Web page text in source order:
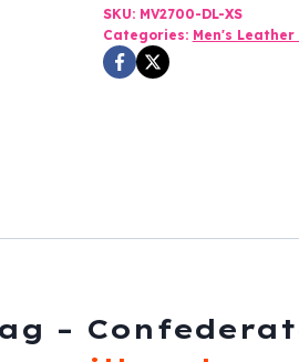
Rebel
Flag
-
SKU: MV2700-DL-XS
Categories: Men's Leather
–